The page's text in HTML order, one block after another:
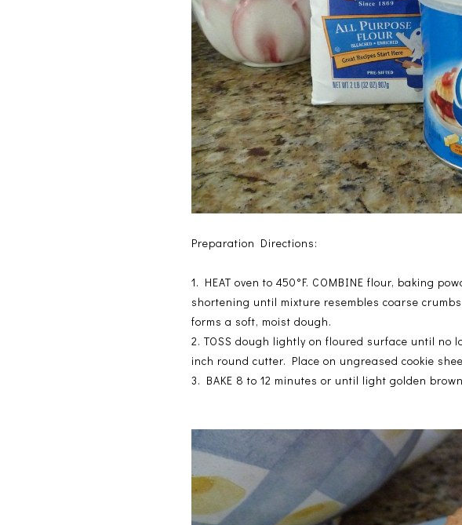
Preparation Directions:
1. HEAT oven to 450°F. COMBINE flour, baking
shortening until mixture resembles coarse
forms a soft, moist dough.
2. TOSS dough lightly on floured surface until no
inch round cutter. Place on ungreased cookie
3. BAKE 8 to 12 minutes or until light golden